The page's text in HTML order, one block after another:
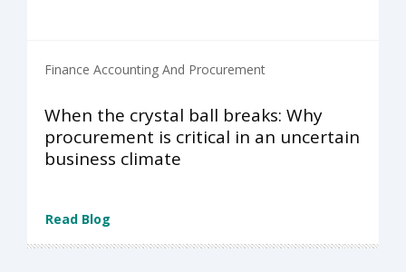
Finance Accounting And Procurement
When the crystal ball breaks: Why
procurement is critical in an uncertain
business climate
Read Blog